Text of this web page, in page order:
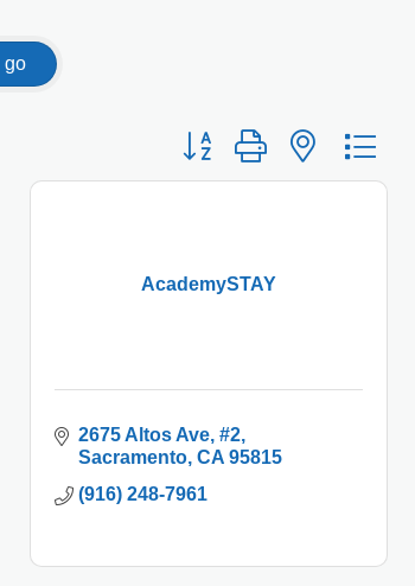
go
Button group with nested
AcademySTAY
2675 Altos Ave #2
Sacramento CA 95815
(916) 248-7961